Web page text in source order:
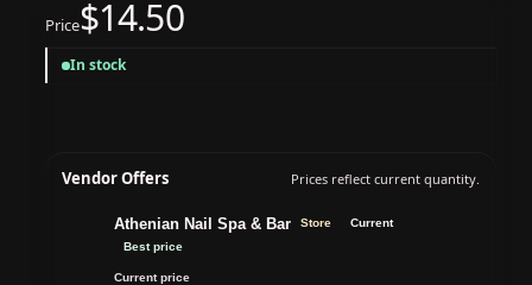
Price$14.50
In stock
Vendor Offers Prices reflect current quantity.
Athenian Nail Spa & Bar Store
Current
Best price
Current price